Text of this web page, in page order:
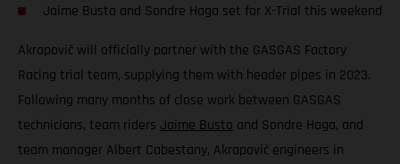
Jaime Busto and Sondre Haga set for X-Trial this weekend
Akrapovič will officially partner with the GASGAS Factory
Racing trial team, supplying them with header pipes in 2023.
Following many months of close work between GASGAS
technicians, team riders Jaime Busto and Sondre Haga, and
team manager Albert Cabestany, Akrapovič engineers in